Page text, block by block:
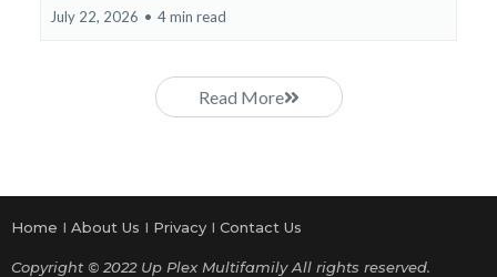
July 22, 2026 • 4 min read
Read More
Home I About Us I Privacy I Contact Us
Copyright © 2022 Up Plex Multifamily All rights reserved.